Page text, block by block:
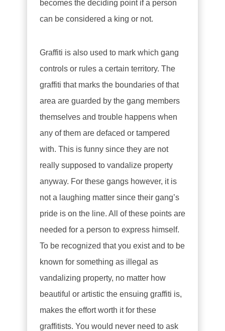
becomes the deciding point if a person
can be considered a king or not.
Graffiti is also used to mark which gang
controls or rules a certain territory. The
graffiti that marks the boundaries of that
area are guarded by the gang members
themselves and trouble happens when
any of them are defaced or tampered
with. This is funny since they are not
really supposed to vandalize property
anyway. For these gangs however, it is
not a laughing matter since their gang’s
pride is on the line. All of these points are
needed for a person to express himself.
To be recognized that you exist and to be
known for something as illegal as
vandalizing property, no matter how
beautiful or artistic the ensuing graffiti is,
makes the effort worth it for these
graffitists. You would never need to ask